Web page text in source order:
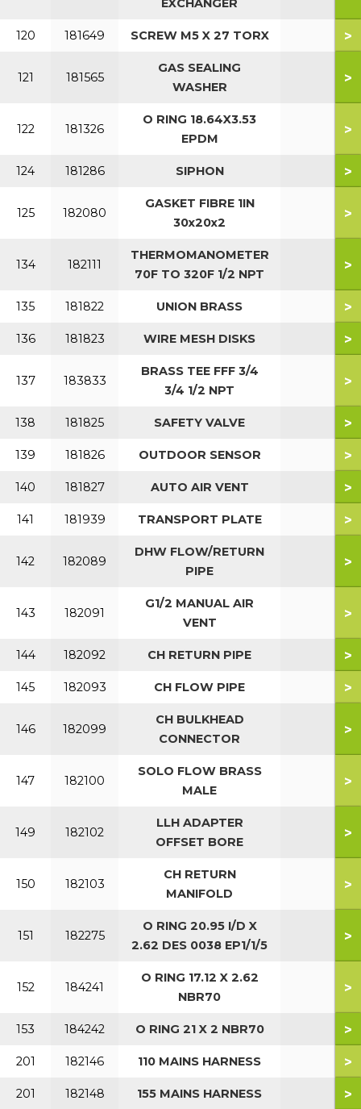
EXCHANGER
120 181649 SCREW M5 X 27 TORX >
121 181565
GAS SEALING
WASHER
>
122 181326
O RING 18.64X3.53
EPDM
>
124 181286 SIPHON >
125 182080
GASKET FIBRE 1IN
30x20x2
>
134 182111
THERMOMANOMETER
70F TO 320F 1/2 NPT
>
135 181822 UNION BRASS >
136 181823 WIRE MESH DISKS >
137 183833
BRASS TEE FFF 3/4
3/4 1/2 NPT
>
138 181825 SAFETY VALVE >
139 181826 OUTDOOR SENSOR >
140 181827 AUTO AIR VENT >
141 181939 TRANSPORT PLATE >
142 182089
DHW FLOW/RETURN
PIPE
>
143 182091
G1/2 MANUAL AIR
VENT
>
144 182092 CH RETURN PIPE >
145 182093 CH FLOW PIPE >
146 182099
CH BULKHEAD
CONNECTOR
>
147 182100
SOLO FLOW BRASS
MALE
>
149 182102
LLH ADAPTER
OFFSET BORE
>
150 182103
CH RETURN
MANIFOLD
>
151 182275
O RING 20.95 I/D X
2.62 DES 0038 EP1/1/5
>
152 184241
O RING 17.12 X 2.62
NBR70
>
153 184242 O RING 21 X 2 NBR70 >
201 182146 110 MAINS HARNESS >
201 182148 155 MAINS HARNESS >